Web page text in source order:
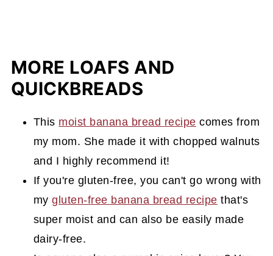
MORE LOAFS AND
QUICKBREADS
This moist banana bread recipe comes from
my mom. She made it with chopped walnuts
and I highly recommend it!
If you're gluten-free, you can't go wrong with
mygluten-free banana bread recipe that's
super moist and can also be easily made
dairy-free.